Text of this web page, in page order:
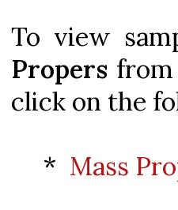
To view
Propers from
click on the
* Mass